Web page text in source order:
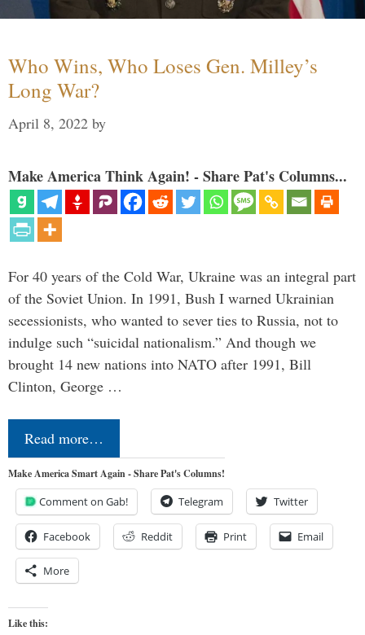
Who Wins, Who Loses Gen. Milley’s
Long War?
April 8, 2022 by
Make America Think Again! - Share Pat's Columns...
For 40 years of the Cold War, Ukraine was an integral part
of the Soviet Union. In 1991, Bush I warned Ukrainian
secessionists, who wanted to sever ties to Russia, not to
indulge such “suicidal nationalism.” And though we
brought 14 new nations into NATO after 1991, Bill
Clinton, George …
Read more…
Make America Smart Again - Share Pat's Columns!
Comment on Gab! Telegram Twitter
Facebook Reddit Print Email
More
Like this: